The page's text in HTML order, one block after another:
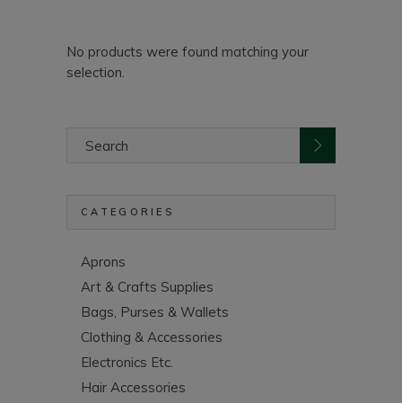
No products were found matching your
selection.
CATEGORIES
Aprons
Art & Crafts Supplies
Bags, Purses & Wallets
Clothing & Accessories
Electronics Etc.
Hair Accessories